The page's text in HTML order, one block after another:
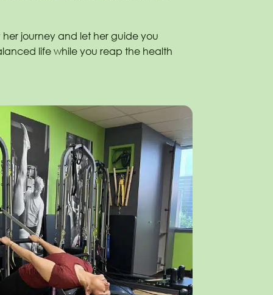
journey and let her guide you
life while you reap the health